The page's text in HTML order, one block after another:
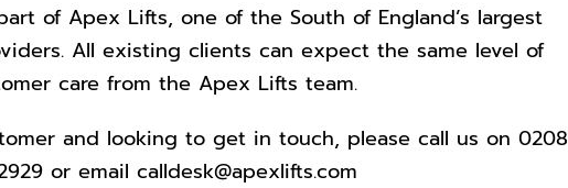
of Apex Lifts, one of the South of England’s largest
All existing clients can expect the same level of
care from the Apex Lifts team.
and looking to get in touch, please call us on0208
or emailcalldesk@apexlifts.com